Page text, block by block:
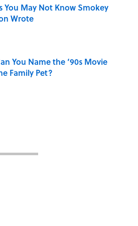
You May Not Know Smokey
Wrote
You Name the ‘90s Movie
Family Pet?
on Invalid Date